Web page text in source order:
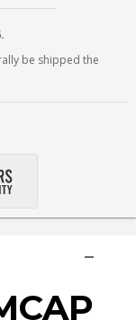
be shipped the